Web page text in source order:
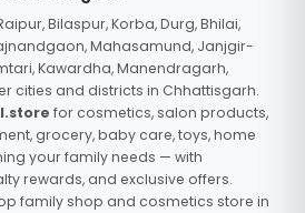
Bilaspur, Korba, Durg, Bhilai,
Mahasamund, Janjgir-
Kawardha, Manendragarh,
cities and districts in Chhattisgarh.
for cosmetics, salon products,
grocery, baby care, toys, home
your family needs — with
rewards, and exclusive offers.
family shop and cosmetics store in